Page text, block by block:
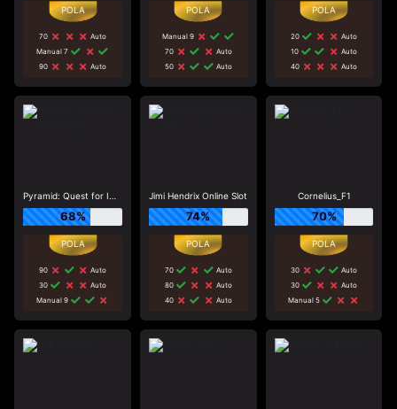
70
Auto
Manual 7
90
Auto
Manual 9
70
Auto
50
Auto
20
Auto
10
Auto
40
Auto
Pyramid: Quest for Immortality
68%
90
Auto
30
Auto
Manual 9
Jimi Hendrix Online Slot
74%
70
Auto
80
Auto
40
Auto
Cornelius_F1
70%
30
Auto
30
Auto
Manual 5